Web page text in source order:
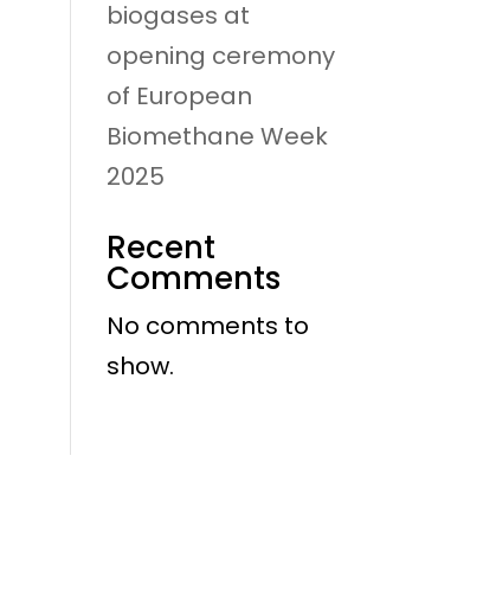
biogases at
opening ceremony
of European
Biomethane Week
2025
Recent
Comments
No comments to
show.